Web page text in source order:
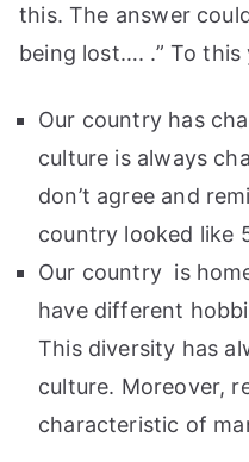
this. The answer
being lost…. .” To this
Our country has
culture is always
don’t agree and
country looked like
Our country is
have different
This diversity has
culture. Moreover,
characteristic of